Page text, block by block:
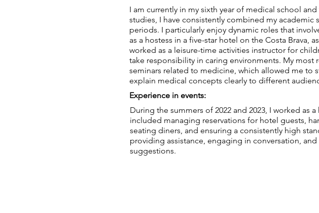
I am currently in my sixth year of medical school
studies, I have consistently combined my
periods. I particularly enjoy dynamic roles that
as a hostess in a five-star hotel on the Costa Brava,
worked as a leisure-time activities instructor for
take responsibility in caring environments. My
seminars related to medicine, which allowed me to
explain medical concepts clearly to different
Experience in events:
During the summers of 2022 and 2023, I worked as
included managing reservations for hotel guests,
seating diners, and ensuring a consistently high
providing assistance, engaging in conversation,
suggestions.